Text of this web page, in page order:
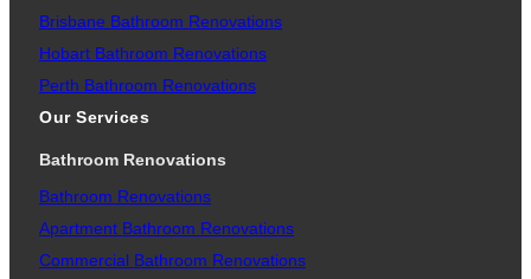
Brisbane Bathroom Renovations
Hobart Bathroom Renovations
Perth Bathroom Renovations
Our Services
Bathroom Renovations
Bathroom Renovations
Apartment Bathroom Renovations
Commercial Bathroom Renovations